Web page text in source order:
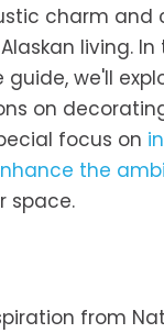
charm and
living. In
we'll
on
focus on
the
space.
from